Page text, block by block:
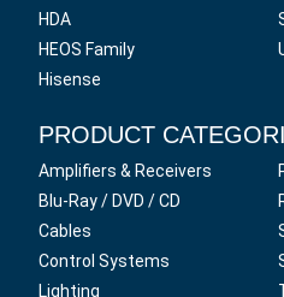
HDA
HEOS Family
Hisense
PRODUCT
Amplifiers & Receivers
Blu-Ray / DVD / CD
Cables
Control Systems
Lighting